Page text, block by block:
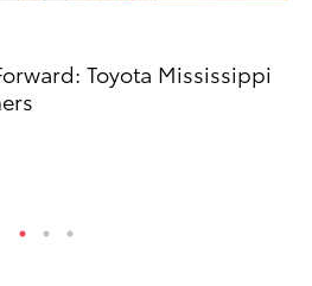
Toyota Mississippi